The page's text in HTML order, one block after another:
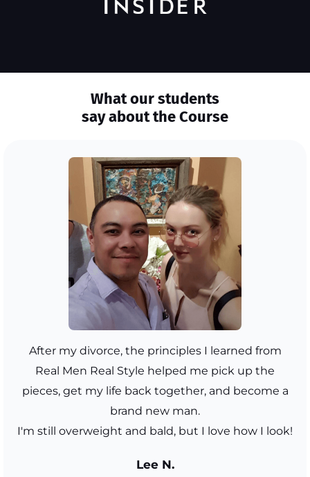
What our students
say about the Course
After my divorce, the principles I learned from
Real Men Real Style helped me pick up the
pieces, get my life back together, and become a
brand new man.
I'm still overweight and bald, but I love how I look!
Lee N.